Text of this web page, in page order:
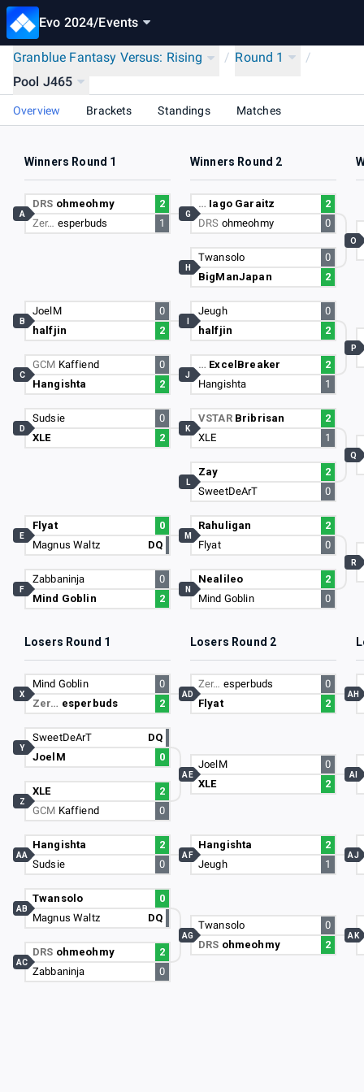
Evo 2024/Events
Granblue Fantasy Versus: Rising / Round 1
/
Pool J465
Overview Brackets Standings Matches
Winners Round 1 Winners Round 2
DRS ohmeohmy
2
Zer… esperbuds 1
A
JoelM
0
halfjin
2
B
GCM Kaffiend
0
Hangishta
2
C
Sudsie
0
XLE
2
D
Flyat
0
Magnus Waltz
DQ
E
Zabbaninja
0
Mind Goblin
2
F
… Iago Garaitz
2
DRS ohmeohmy 0
G
Twansolo
0
BigManJapan
2
H
Jeugh
0
halfjin
2
… ExcelBreaker
2
Hangishta
1
J
VSTAR Bribrisan
2
XLE
1
K
Zay
2
SweetDeArT
0
L
Rahuligan
2
Flyat
0
M
Nealileo
2
Mind Goblin
0
N
O
P
Q
R
Losers Round 1 Losers Round 2
Mind Goblin
0
Zer… esperbuds 2
X
SweetDeArT
DQ
JoelM
0
Y
XLE
2
GCM Kaffiend 0
Z
Hangishta
2
Sudsie
0
AA
Twansolo
0
Magnus Waltz
DQ
AB
DRS ohmeohmy
2
Zabbaninja
0
AC
Zer… esperbuds
0
Flyat
2
AD
JoelM
0
XLE
2
AE
Hangishta
2
Jeugh
1
AF
Twansolo
0
DRS ohmeohmy 2
AG
AH
AI
AJ
AK